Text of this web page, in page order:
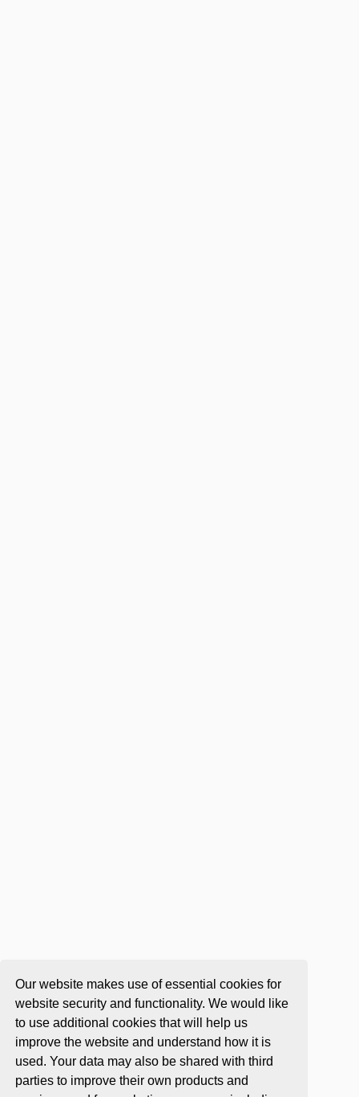
Our website makes use of essential cookies for
website security and functionality. We would like
to use additional cookies that will help us
improve the website and understand how it is
used. Your data may also be shared with third
parties to improve their own products and